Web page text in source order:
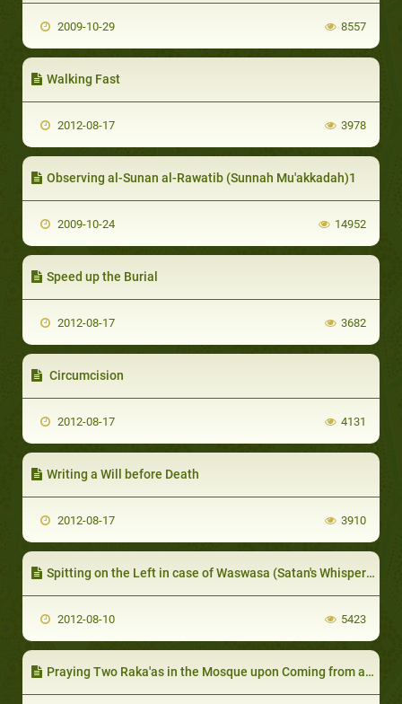
2009-10-29 8557
Walking Fast
2012-08-17 3978
Observing al-Sunan al-Rawatib (Sunnah Mu'akkadah)1
2009-10-24 14952
Speed up the Burial
2012-08-17 3682
Circumcision
2012-08-17 4131
Writing a Will before Death
2012-08-17 3910
Spitting on the Left in case of Waswasa (Satan's Whispers)
2012-08-10 5423
Praying Two Raka'as in the Mosque upon Coming from a Travel, and Visiting the Graves